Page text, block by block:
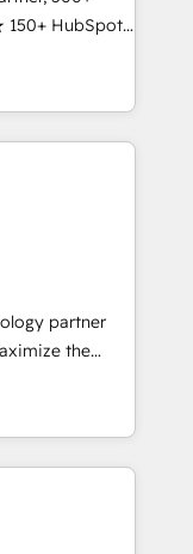
sales,
across
of industries,
been
150+ HubSpot
team ★
★ AI-
★
your data,
built
➤ Migration:
full data
and
Layer
Buying
stale portal?
partner
the
fastest-
&
experience